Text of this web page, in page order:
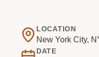
LOCATION
New York City,
DATE